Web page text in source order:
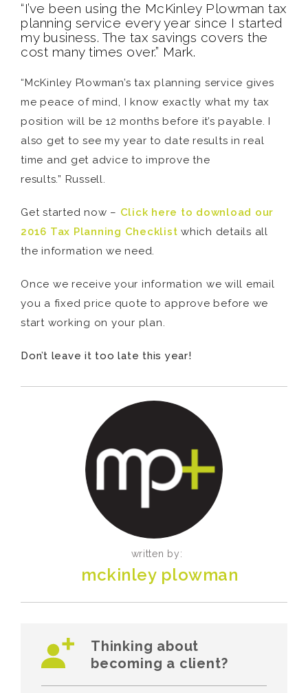
“I’ve been using the McKinley Plowman tax
planning service every year since I started
my business. The tax savings covers the
cost many times over.” Mark.
“McKinley Plowman’s tax planning service gives
me peace of mind, I know exactly what my tax
position will be 12 months before it’s payable. I
also get to see my year to date results in real
time and get advice to improve the
results.” Russell.
Get started now – Click here to download our
2016 Tax Planning Checklist which details all
the information we need.
Once we receive your information we will email
you a fixed price quote to approve before we
start working on your plan.
Don’t leave it too late this year!
written by:
mckinley plowman
Thinking about
becoming a client?